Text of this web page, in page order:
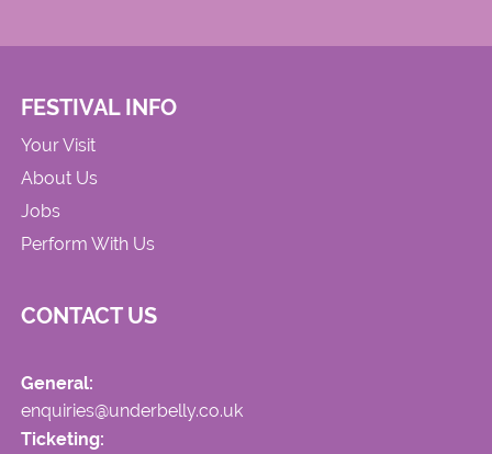
FESTIVAL INFO
Your Visit
About Us
Jobs
Perform With Us
CONTACT US
General:
enquiries@underbelly.co.uk
Ticketing: